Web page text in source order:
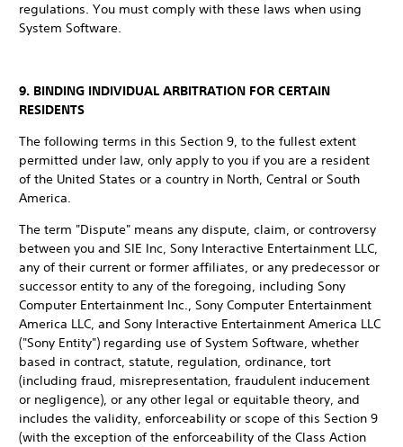
regulations. You must comply with these laws when using
System Software.
9. BINDING INDIVIDUAL ARBITRATION FOR CERTAIN
RESIDENTS
The following terms in this Section 9, to the fullest extent
permitted under law, only apply to you if you are a resident
of the United States or a country in North, Central or South
America.
The term "Dispute" means any dispute, claim, or controversy
between you and SIE Inc, Sony Interactive Entertainment LLC,
any of their current or former affiliates, or any predecessor or
successor entity to any of the foregoing, including Sony
Computer Entertainment Inc., Sony Computer Entertainment
America LLC, and Sony Interactive Entertainment America LLC
("Sony Entity") regarding use of System Software, whether
based in contract, statute, regulation, ordinance, tort
(including fraud, misrepresentation, fraudulent inducement
or negligence), or any other legal or equitable theory, and
includes the validity, enforceability or scope of this Section 9
(with the exception of the enforceability of the Class Action